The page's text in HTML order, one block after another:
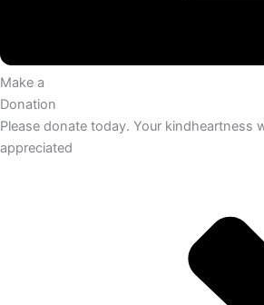
Make a
Donation
Please donate today. Your kindheartness
appreciated